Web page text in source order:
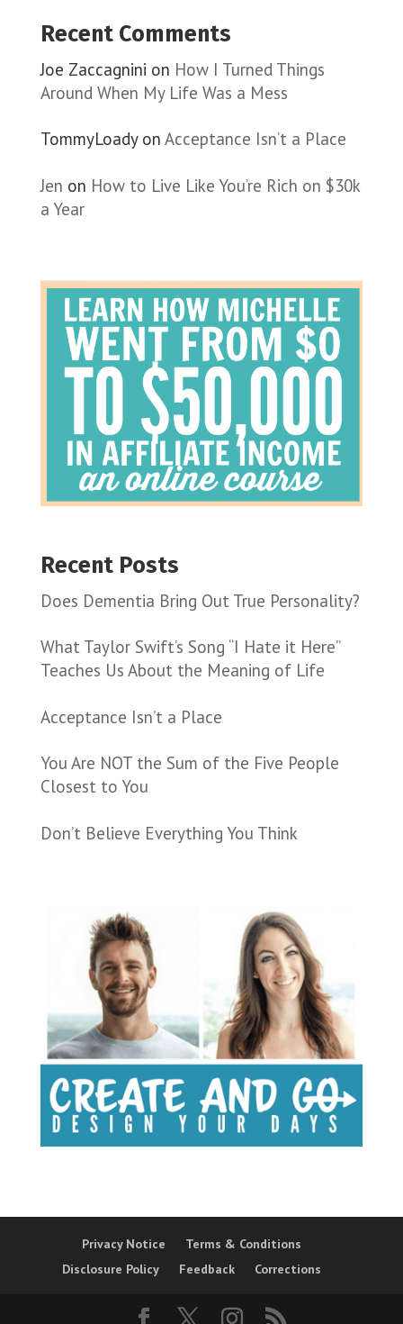
Recent Comments
Joe Zaccagnini on How I Turned Things
Around When My Life Was a Mess
TommyLoadyon Acceptance Isn’t a Place
Jen on How to Live Like You’re Rich on $30k
a Year
Recent Posts
Does Dementia Bring Out True Personality?
What Taylor Swift’s Song “I Hate it Here”
Teaches Us About the Meaning of Life
Acceptance Isn’t a Place
You Are NOT the Sum of the Five People
Closest to You
Don’t Believe Everything You Think
Privacy Notice
Terms & Conditions
Disclosure Policy
Feedback Corrections